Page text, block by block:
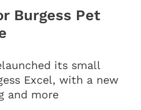
Burgess Pet
its small
Excel, with a new
and more